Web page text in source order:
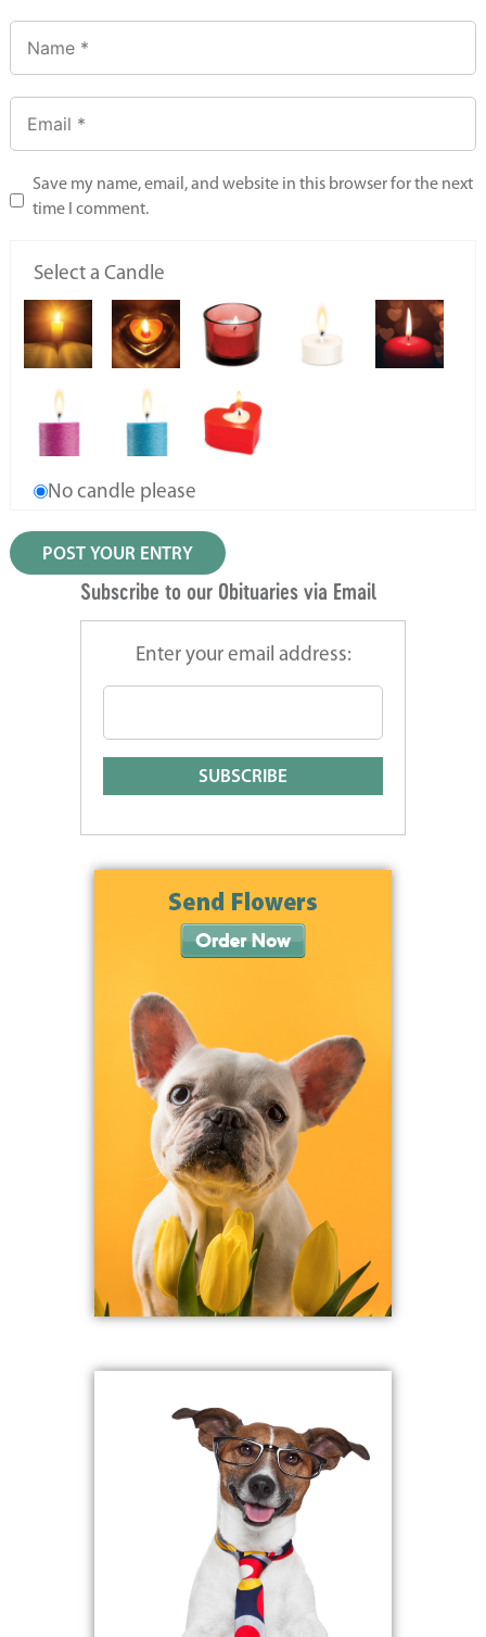
Save my name, email, and website in this browser for the next
time I comment.
Select a Candle
No candle please
Subscribe to our Obituaries via Email
Enter your email address: